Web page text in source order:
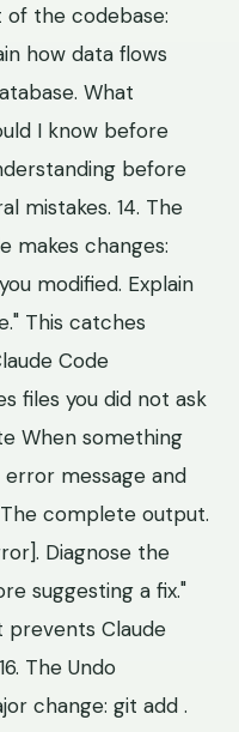
of the codebase:
how data flows
What
I know before
before
mistakes. 14. The
makes changes:
modified. Explain
This catches
Code
files you did not ask
When something
error message and
complete output.
Diagnose the
suggesting a fix."
Claude
The Undo
change: git add .